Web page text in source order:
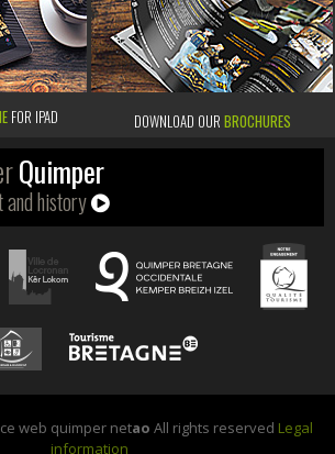
FOR IPAD DOWNLOAD OUR BROCHURES
Quimper
history
web quimper netao All rights reserved Legal
information